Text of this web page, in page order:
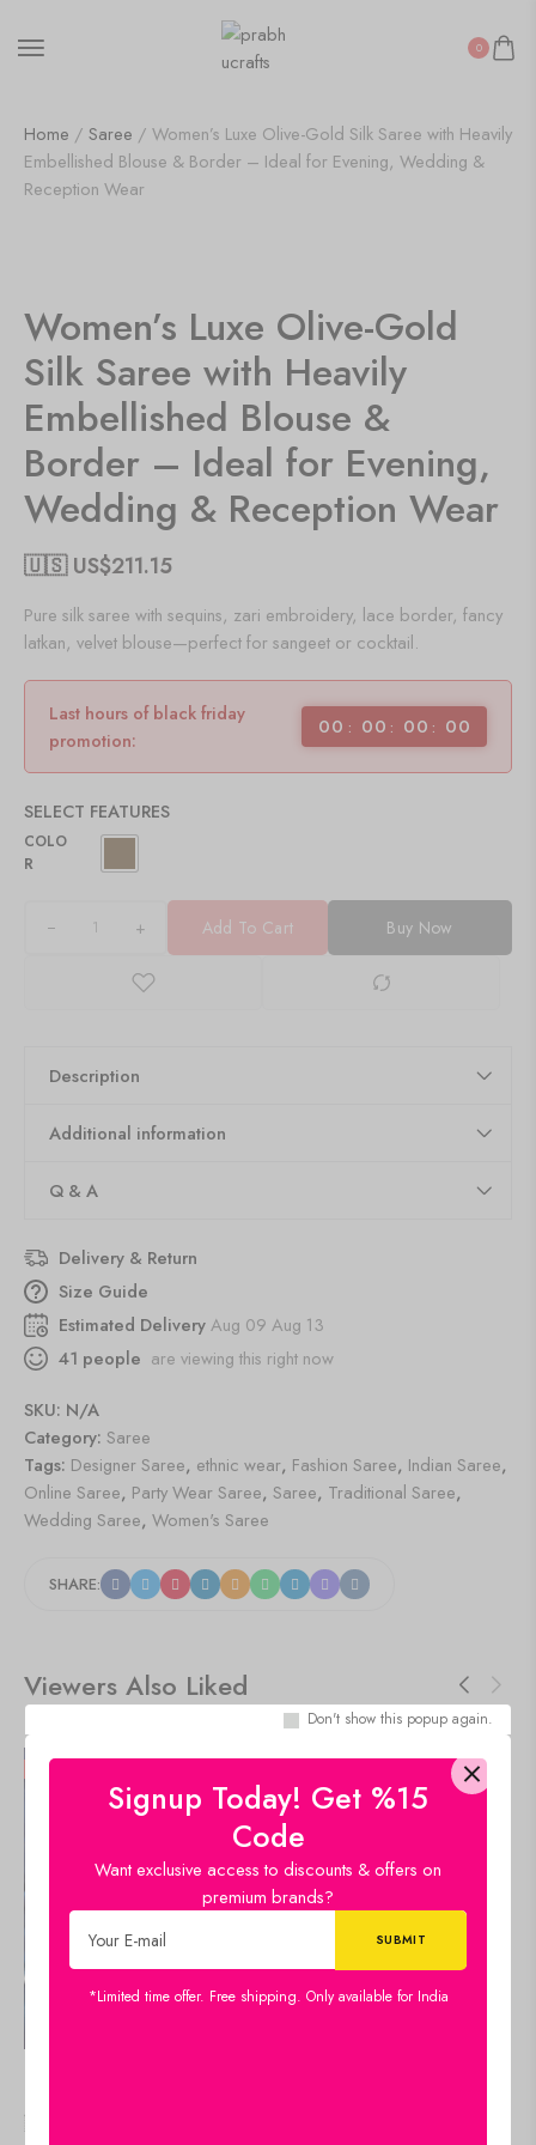
Signup Today! Get %15
Code
Want exclusive access to discounts & offers on
premium brands?
*Limited time offer. Free shipping. Only available for India
Don't show this popup again.
0
Home / Saree / Women’s Luxe Olive-Gold Silk Saree with Heavily
Embellished Blouse & Border – Ideal for Evening, Wedding &
Reception Wear
Women’s Luxe Olive-Gold
Silk Saree with Heavily
Embellished Blouse &
Border – Ideal for Evening,
Wedding & Reception Wear
🇺🇸 US$211.15
Pure silk saree with sequins, zari embroidery, lace border, fancy
latkan, velvet blouse—perfect for sangeet or cocktail.
Last hours of black friday
promotion:
00 00 00 00
SELECT FEATURES
COLO
R
+ Add To Cart Buy Now
Description
Additional information
Q & A
Delivery & Return
Size Guide
Estimated DeliveryAug 09 Aug 13
41 people are viewing this right now
SKU: N/A
Category: Saree
Tags: Designer Saree, ethnic wear, Fashion Saree, Indian Saree,
Online Saree, Party Wear Saree, Saree, Traditional Saree,
Wedding Saree, Women's Saree
SHARE:
Viewers Also Liked